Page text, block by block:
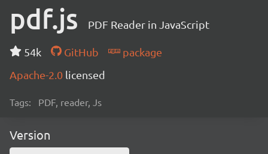
pdf.js PDF Reader in JavaScript
54k GitHub
package
Apache-2.0 licensed
Tags: PDF, reader, Js
Version